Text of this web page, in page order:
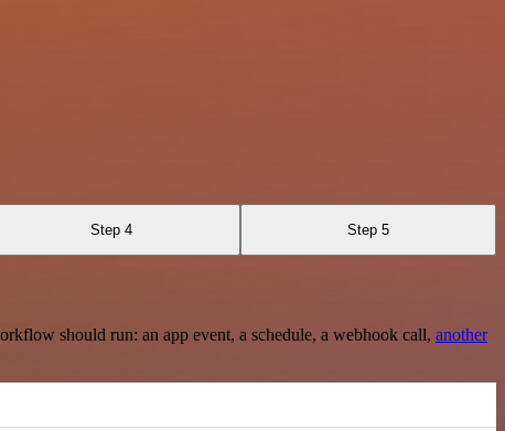
Step 4 Step 5
should run: an app event, a schedule, a webhook call, another